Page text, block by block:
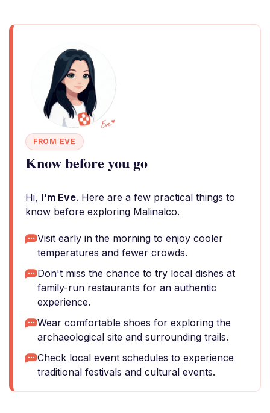
FROM EVE
Know before you go
Hi, I'm Eve. Here are a few practical things to
know before exploring Malinalco.
Visit early in the morning to enjoy cooler
temperatures and fewer crowds.
Don't miss the chance to try local dishes at
family-run restaurants for an authentic
experience.
Wear comfortable shoes for exploring the
archaeological site and surrounding trails.
Check local event schedules to experience
traditional festivals and cultural events.